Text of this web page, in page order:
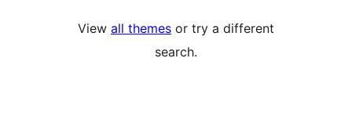
View all themes or try a different
search.